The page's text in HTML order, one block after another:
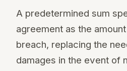
A predetermined sum
agreement as the
breach, replacing the
damages in the event of